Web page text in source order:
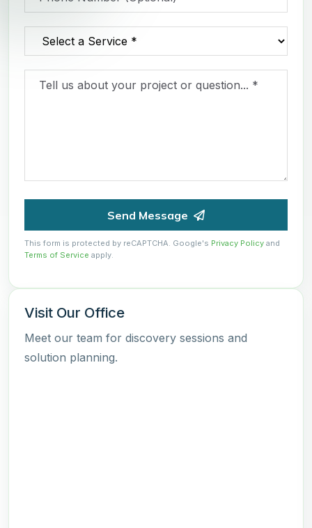
Send Message
This form is protected by reCAPTCHA. Google's Privacy Policy and
Terms of Service apply.
Visit Our Office
Meet our team for discovery sessions and
solution planning.